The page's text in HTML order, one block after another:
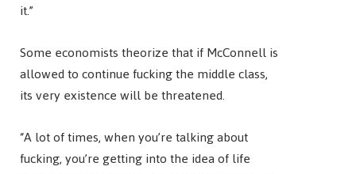
it.”
Some economists theorize that if McConnell is
allowed to continue fucking the middle class,
its very existence will be threatened.
“A lot of times, when you’re talking about
fucking, you’re getting into the idea of life